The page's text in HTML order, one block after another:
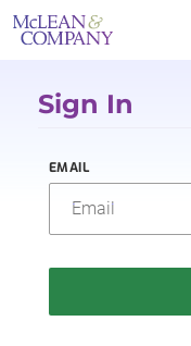
Sign In
EMAIL